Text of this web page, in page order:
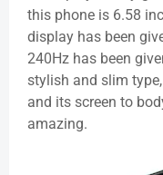
this phone is 6.58
display has been
240Hz has been
stylish and slim
and its screen to
amazing.